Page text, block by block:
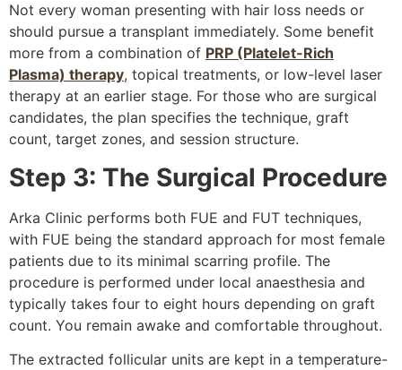
Not every woman presenting with hair loss needs or
should pursue a transplant immediately. Some benefit
more from a combination of PRP (Platelet-Rich
Plasma) therapy, topical treatments, or low-level laser
therapy at an earlier stage. For those who are surgical
candidates, the plan specifies the technique, graft
count, target zones, and session structure.
Step 3: The Surgical Procedure
Arka Clinic performs both FUE and FUT techniques,
with FUE being the standard approach for most female
patients due to its minimal scarring profile. The
procedure is performed under local anaesthesia and
typically takes four to eight hours depending on graft
count. You remain awake and comfortable throughout.
The extracted follicular units are kept in a temperature-